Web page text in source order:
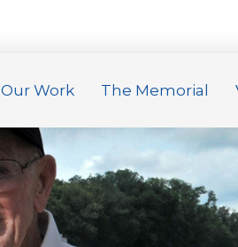
Our Work The Memorial